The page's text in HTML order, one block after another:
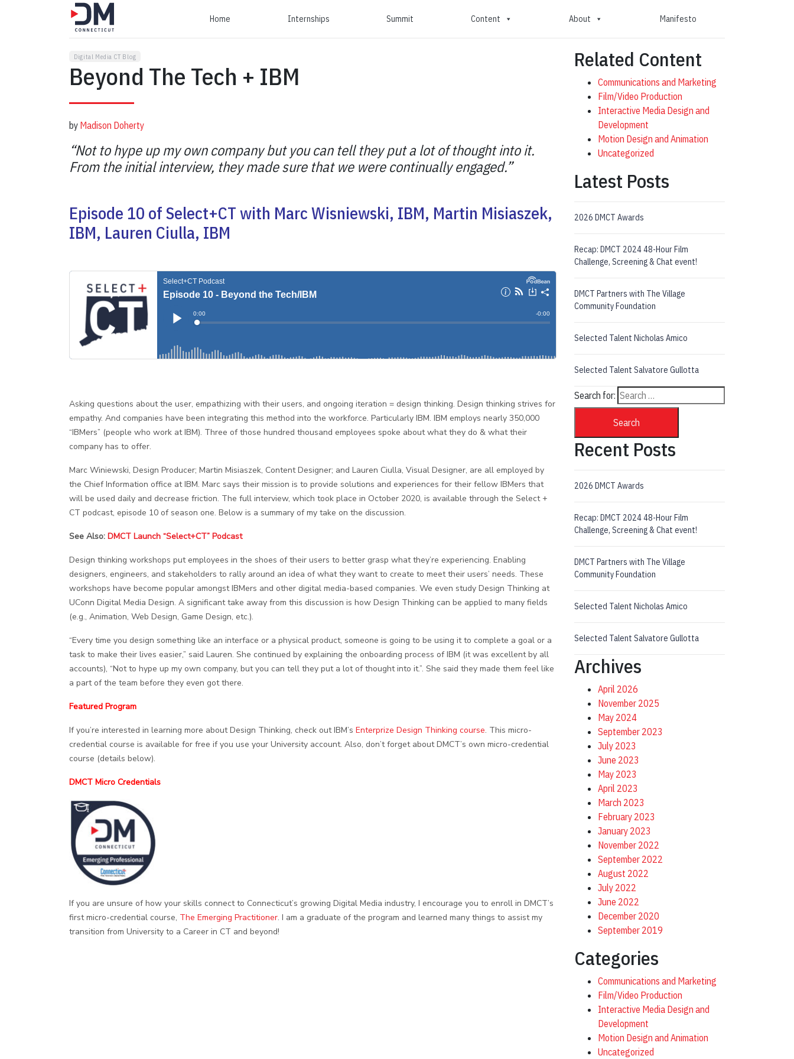
Home Internships Summit Content About Manifesto
Digital Media CT Blog
Beyond The Tech + IBM
by Madison Doherty
“Not to hype up my own company but you can tell they put a lot of thought into it.
From the initial interview, they made sure that we were continually engaged.”
Episode 10 of Select+CT with Marc Wisniewski, IBM, Martin Misiaszek,
IBM, Lauren Ciulla, IBM
Asking questions about the user, empathizing with their users, and ongoing iteration = design thinking. Design thinking strives for
empathy. And companies have been integrating this method into the workforce. Particularly IBM. IBM employs nearly 350,000
“IBMers” (people who work at IBM). Three of those hundred thousand employees spoke about what they do & what their
company has to offer.
Marc Winiewski, Design Producer; Martin Misiaszek, Content Designer; and Lauren Ciulla, Visual Designer, are all employed by
the Chief Information office at IBM. Marc says their mission is to provide solutions and experiences for their fellow IBMers that
will be used daily and decrease friction. The full interview, which took place in October 2020, is available through the Select +
CT podcast, episode 10 of season one. Below is a summary of my take on the discussion.
See Also: DMCT Launch “Select+CT” Podcast
Design thinking workshops put employees in the shoes of their users to better grasp what they’re experiencing. Enabling
designers, engineers, and stakeholders to rally around an idea of what they want to create to meet their users’ needs. These
workshops have become popular amongst IBMers and other digital media-based companies. We even study Design Thinking at
UConn Digital Media Design. A significant take away from this discussion is how Design Thinking can be applied to many fields
(e.g., Animation, Web Design, Game Design, etc.).
“Every time you design something like an interface or a physical product, someone is going to be using it to complete a goal or a
task to make their lives easier,” said Lauren. She continued by explaining the onboarding process of IBM (it was excellent by all
accounts), “Not to hype up my own company, but you can tell they put a lot of thought into it.”. She said they made them feel like
a part of the team before they even got there.
Featured Program
If you’re interested in learning more about Design Thinking, check out IBM’s Enterprize Design Thinking course. This micro-
credential course is available for free if you use your University account. Also, don’t forget about DMCT’s own micro-credential
course (details below).
DMCT Micro Credentials
If you are unsure of how your skills connect to Connecticut’s growing Digital Media industry, I encourage you to enroll in DMCT’s
first micro-credential course, The Emerging Practitioner. I am a graduate of the program and learned many things to assist my
transition from University to a Career in CT and beyond!
Related Content
Communications and Marketing
Film/Video Production
Interactive Media Design and
Development
Motion Design and Animation
Uncategorized
Latest Posts
2026 DMCT Awards
Recap: DMCT 2024 48-Hour Film
Challenge, Screening & Chat event!
DMCT Partners with The Village
Community Foundation
Selected Talent Nicholas Amico
Selected Talent Salvatore Gullotta
Search for:
Search
Recent Posts
2026 DMCT Awards
Recap: DMCT 2024 48-Hour Film
Challenge, Screening & Chat event!
DMCT Partners with The Village
Community Foundation
Selected Talent Nicholas Amico
Selected Talent Salvatore Gullotta
Archives
April 2026
November 2025
May 2024
September 2023
July 2023
June 2023
May 2023
April 2023
March 2023
February 2023
January 2023
November 2022
September 2022
August 2022
July 2022
June 2022
December 2020
September 2019
Categories
Communications and Marketing
Film/Video Production
Interactive Media Design and
Development
Motion Design and Animation
Uncategorized